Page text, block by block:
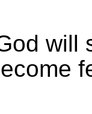
will